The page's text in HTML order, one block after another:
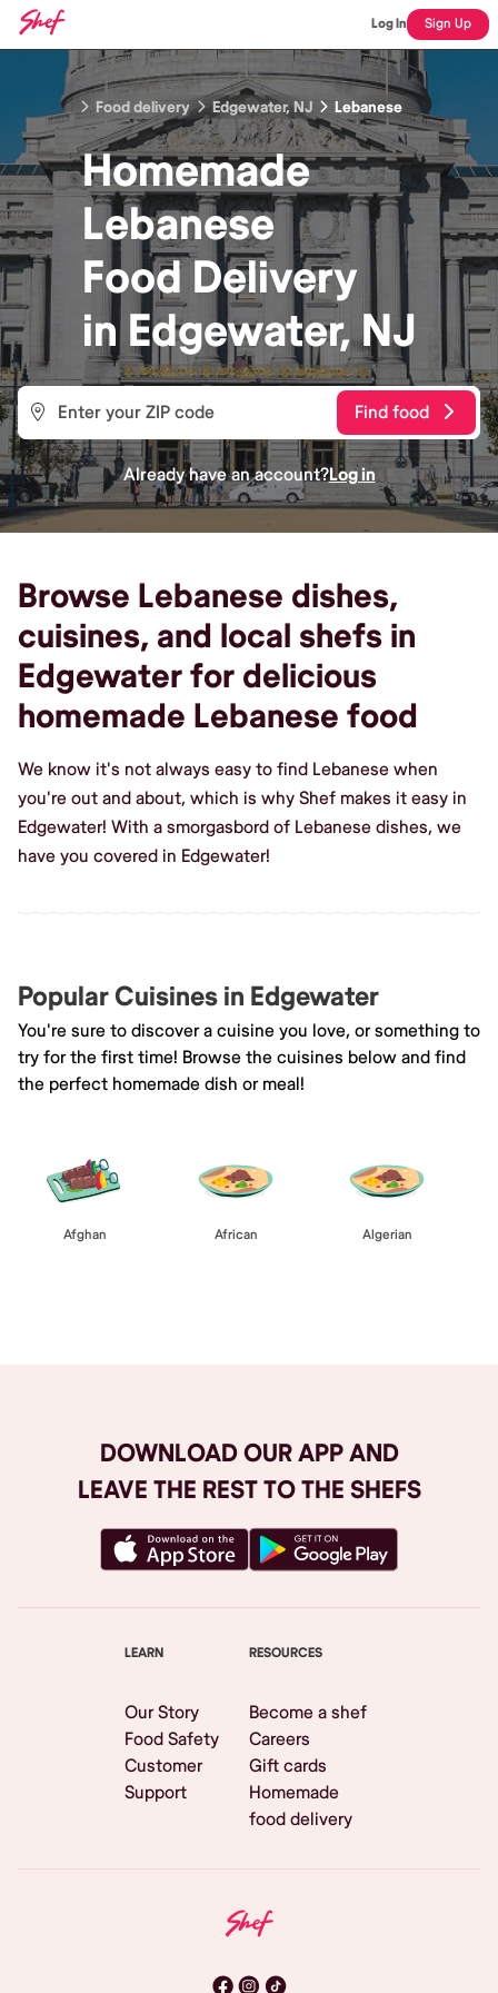
Log In Sign Up
Food delivery Edgewater, NJ Lebanese
Homemade
Lebanese
Food Delivery
inEdgewater, NJ
Find food
Already have an account?Log in
Browse Lebanese dishes,
cuisines, and local shefs in
Edgewater for delicious
homemade Lebanese food
We know it's not always easy to find Lebanese when
you're out and about, which is why Shef makes it easy in
Edgewater! With a smorgasbord of Lebanese dishes, we
have you covered in Edgewater!
Popular Cuisines in Edgewater
You're sure to discover a cuisine you love, or something to
try for the first time! Browse the cuisines below and find
the perfect homemade dish or meal!
Afghan African Algerian
DOWNLOAD OUR APP AND
LEAVE THE REST TO THE SHEFS
LEARN
Our Story
Food Safety
Customer
Support
RESOURCES
Become a shef
Careers
Gift cards
Homemade
food delivery